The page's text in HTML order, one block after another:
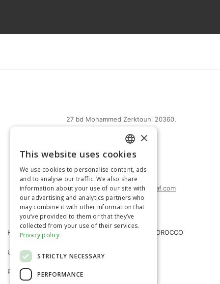
27 bd Mohammed Zerktouni 20360,
Casablanca, Maroc
(+212) 0522-487-661
(+212) 0522-487-662
(+212) 0522-487-663
agrimatco.maroc@agrimatco-af.com
HOME AGRIMATCO MOROCCO
USEFUL INFORMATION
R&D TRIALS STATION
FRENCH
ENGLISH
×
This website uses cookies
We use cookies to personalise content, ads
and to analyse our traffic. We also share
information about your use of our site with
our advertising and analytics partners who
may combine it with other information that
you’ve provided to them or that they’ve
collected from your use of their services.
Privacy policy
STRICTLY NECESSARY
PERFORMANCE